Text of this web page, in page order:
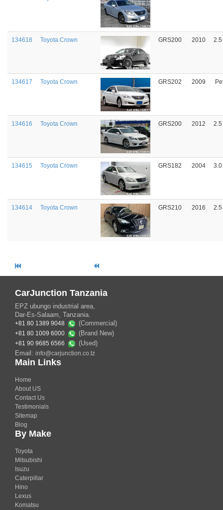
134618 Toyota Crown GRS200 2010
134617 Toyota Crown GRS202 2009
134616 Toyota Crown GRS200 2012
134615 Toyota Crown GRS182 2004
134614 Toyota Crown GRS210 2016
CarJunction Tanzania
EPZ ubungo industrial area,
Dar-Es-Salaam, Tanzania.
+81 80 1389 9048 (Commercial)
+81 80 1009 6000 (Brand New)
+81 90 9685 6566
(Used)
Email: info@carjunction.co.tz
Main Links
Home
About US
Contact Us
Testimonials
Sitemap
Blog
By Make
Toyota
Mitsubishi
Isuzu
Caterpillar
Hino
Lexus
Komatsu